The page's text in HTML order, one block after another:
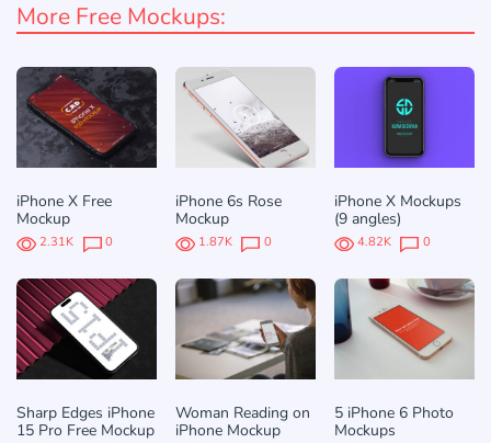
More Free Mockups:
iPhone X Free
Mockup
2.31K 0
iPhone 6s Rose
Mockup
1.87K 0
iPhone X Mockups
(9 angles)
4.82K 0
Sharp Edges iPhone
15 Pro Free Mockup
Woman Reading on
iPhone Mockup
5 iPhone 6 Photo
Mockups